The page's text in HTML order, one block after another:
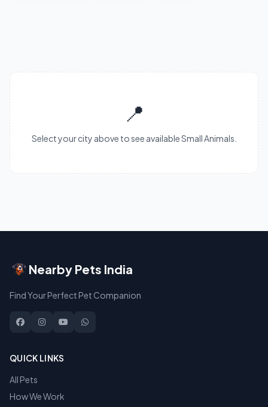
📍
Select your city above to see available Small Animals.
Nearby Pets India
Find Your Perfect Pet Companion
QUICK LINKS
All Pets
How We Work